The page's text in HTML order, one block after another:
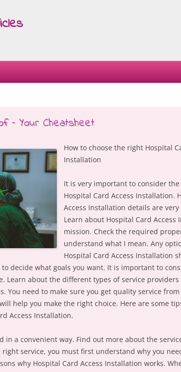
Skip
– Your Cheatsheet
How to choose the right Hospital
Installation
It is very important to consider
Hospital Card Access Installation.
Access Installation details are
Learn about Hospital Card Access
mission. Check the required
understand what I mean. Any
Hospital Card Access Installation
decide what goals you want. It is important to
Learn about the different types of service
You need to make sure you get quality service
help you make the right choice. Here are some
Access Installation.
in a convenient way. Find out more about the
service, you must first understand why you
why Hospital Card Access Installation works.